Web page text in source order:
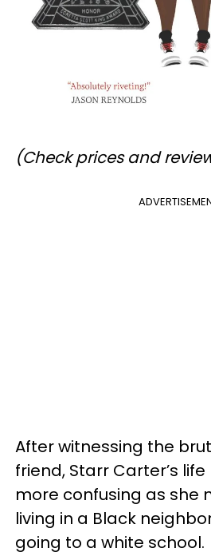
(Check prices and
After witnessing the
friend, Starr Carter’s
more confusing as she
living in a Black
going to a white school.